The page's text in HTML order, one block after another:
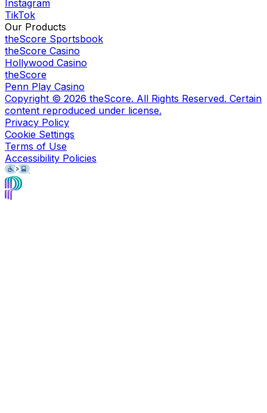
Instagram
TikTok
Our Products
theScore Sportsbook
theScore Casino
Hollywood Casino
theScore
Penn Play Casino
Copyright © 2026 theScore. All Rights Reserved. Certain
content reproduced under license.
Privacy Policy
Cookie Settings
Terms of Use
Accessibility Policies